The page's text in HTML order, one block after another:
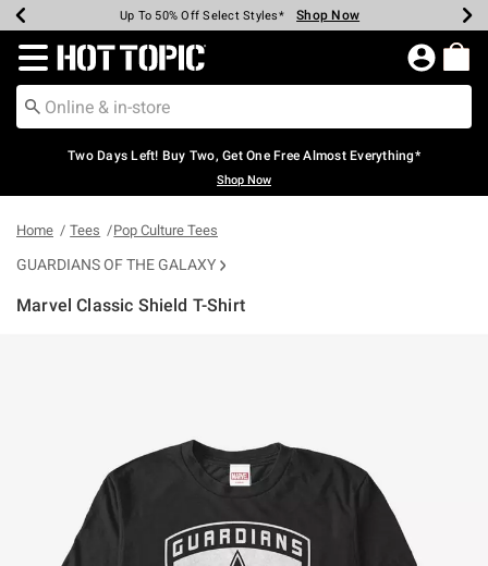
Earn Hot Cash Every $40 Spent* Shop Now
Up To 50% Off Select Styles* Shop Now
Up To 40% Off Backpacks* Shop Now
Up To 60% Off Clearance* Shop Now
Free Pickup In-Store* Shop Now
Free Shipping Over $75* Shop Now
Redirect to Hot Topic Home Page
Two Days Left! Buy Two, Get One Free Almost Everything*
Shop Now
Home Tees Pop Culture Tees
GUARDIANS OF THE GALAXY
Marvel Classic Shield T-Shirt